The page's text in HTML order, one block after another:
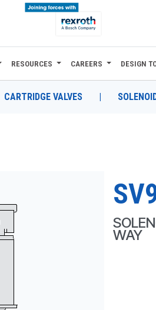
RESOURCES CAREERS DESIGN
CARTRIDGE VALVES |
WAY